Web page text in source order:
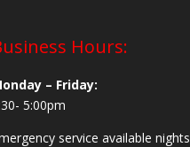
Hours:
– Friday:
5:00pm
service available nights